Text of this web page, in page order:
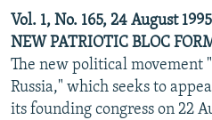
TURKMENISTAN
UZBEKISTAN
AZERBAIJAN
GEORGIA
BOSNIA
KOSOVO
MOLDOVA
SERBIA
EAST EUROPE
BELARUS
UKRAINE
VISUALS
INVESTIGATIONS
RFE/RL INVESTIGATES
NEWSLETTERS
Vol. 1, No. 165, 24 August 1995
NEW PATRIOTIC BLOC
The new political movement
Russia," which seeks to
its founding congress on 22